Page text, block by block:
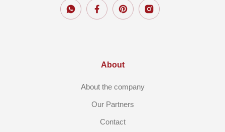
About
About the company
Our Partners
Contact